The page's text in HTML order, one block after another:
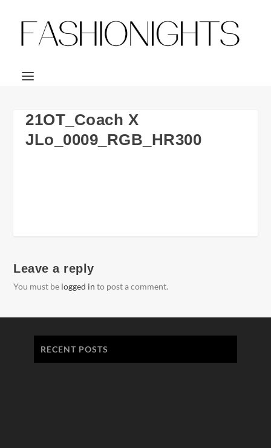
21OT_Coach X
JLo_0009_RGB_HR300
Leave a reply
You must be logged in to post a comment.
RECENT POSTS